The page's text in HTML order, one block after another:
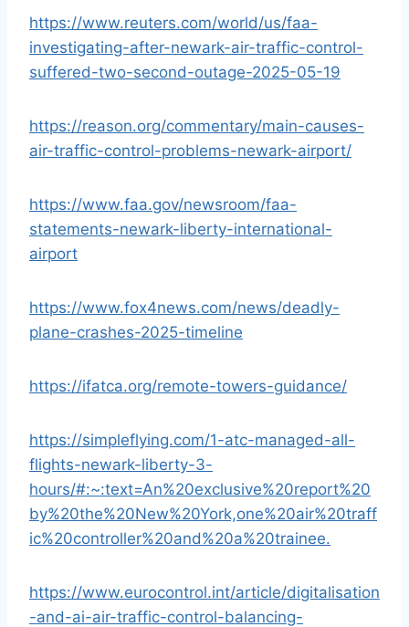
https://www.reuters.com/world/us/faa-
investigating-after-newark-air-traffic-control-
suffered-two-second-outage-2025-05-19
https://reason.org/commentary/main-causes-
air-traffic-control-problems-newark-airport/
https://www.faa.gov/newsroom/faa-
statements-newark-liberty-international-
airport
https://www.fox4news.com/news/deadly-
plane-crashes-2025-timeline
https://ifatca.org/remote-towers-guidance/
https://simpleflying.com/1-atc-managed-all-
flights-newark-liberty-3-
hours/#:~:text=An%20exclusive%20report%20
by%20the%20New%20York,one%20air%20traff
ic%20controller%20and%20a%20trainee.
https://www.eurocontrol.int/article/digitalisation
-and-ai-air-traffic-control-balancing-